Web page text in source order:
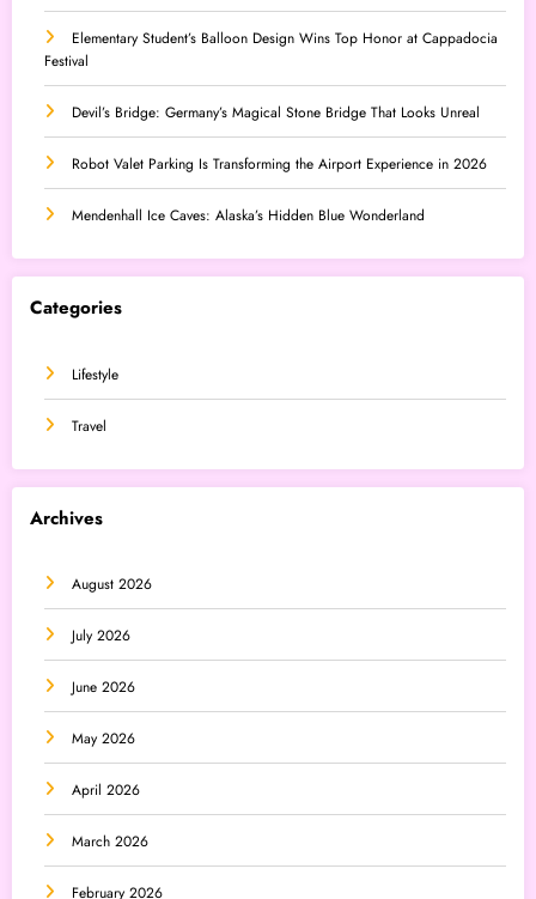
Elementary Student’s Balloon Design Wins Top Honor at Cappadocia
Festival
Devil’s Bridge: Germany’s Magical Stone Bridge That Looks Unreal
Robot Valet Parking Is Transforming the Airport Experience in 2026
Mendenhall Ice Caves: Alaska’s Hidden Blue Wonderland
Categories
Lifestyle
Travel
Archives
August 2026
July 2026
June 2026
May 2026
April 2026
March 2026
February 2026